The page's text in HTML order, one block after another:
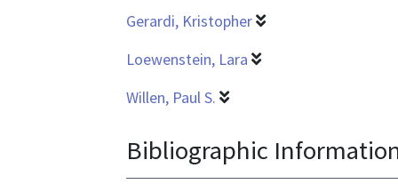
Gerardi, Kristopher
Loewenstein, Lara
Willen, Paul S.
Bibliographic